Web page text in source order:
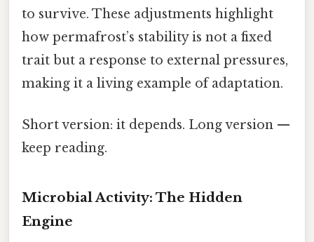
to survive. These adjustments highlight
how permafrost’s stability is not a fixed
trait but a response to external pressures,
making it a living example of adaptation.
Short version: it depends. Long version —
keep reading.
Microbial Activity: The Hidden
Engine